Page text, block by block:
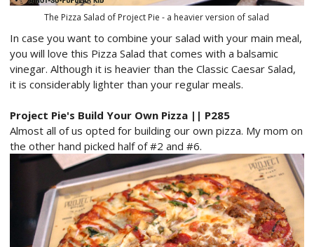
The Pizza Salad of Project Pie - a heavier version of salad
In case you want to combine your salad with your main meal,
you will love this Pizza Salad that comes with a balsamic
vinegar. Although it is heavier than the Classic Caesar Salad,
it is considerably lighter than your regular meals.
Project Pie's Build Your Own Pizza || P285
Almost all of us opted for building our own pizza. My mom on
the other hand picked half of #2 and #6.